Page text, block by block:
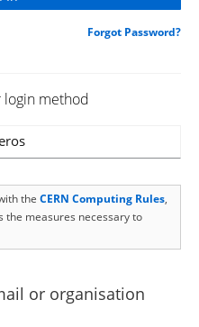
Forgot Password?
login method
the CERN Computing Rules,
the measures necessary to
or organisation